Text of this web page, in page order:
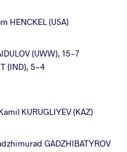
HENCKEL (USA)
(UWW), 15-7
(IND), 5-4
KURUGLIYEV (KAZ)
GADZHIBATYROV